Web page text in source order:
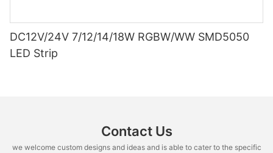
DC12V/24V 7/12/14/18W RGBW/WW SMD5050
LED Strip
Contact Us
we welcome custom designs and ideas and is able to cater to the specific